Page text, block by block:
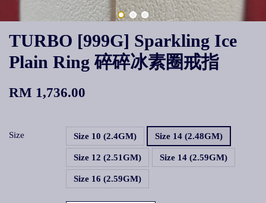
TURBO [999G] Sparkling Ice
Plain Ring 碎碎冰素圈戒指
RM 1,736.00
Size Size 10 (2.4GM) Size 14 (2.48GM)
Size 12 (2.51GM) Size 14 (2.59GM)
Size 16 (2.59GM)